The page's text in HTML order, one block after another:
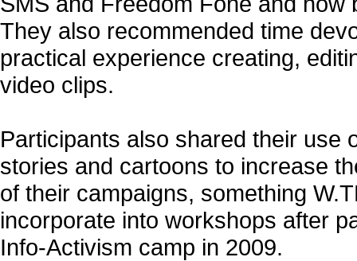
They also recommended time
practical experience creating,
video clips.
Participants also shared their use
stories and cartoons to increase
of their campaigns, something
incorporate into workshops after
Info-Activism camp in 2009.